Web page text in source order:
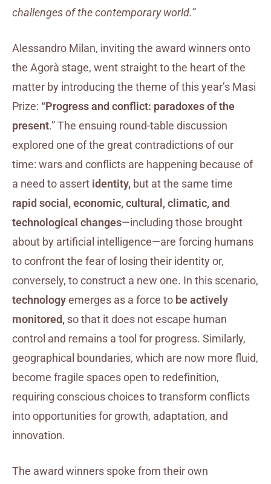
challenges of the contemporary world.”
Alessandro Milan, inviting the award winners onto
the Agorà stage, went straight to the heart of the
matter by introducing the theme of this year’s Masi
Prize: “Progress and conflict: paradoxes of the
present.” The ensuing round-table discussion
explored one of the great contradictions of our
time: wars and conflicts are happening because of
a need to assert identity, but at the same time
rapid social, economic, cultural, climatic, and
technological changes—including those brought
about by artificial intelligence—are forcing humans
to confront the fear of losing their identity or,
conversely, to construct a new one. In this scenario,
technologyemerges as a force to be actively
monitored, so that it does not escape human
control and remains a tool for progress. Similarly,
geographical boundaries, which are now more fluid,
become fragile spaces open to redefinition,
requiring conscious choices to transform conflicts
into opportunities for growth, adaptation, and
innovation.
The award winners spoke from their own